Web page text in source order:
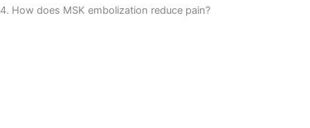
4. How does MSK embolization reduce pain?